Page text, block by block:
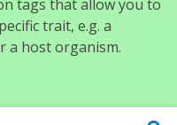
tags that allow you to
trait, e.g. a
a host organism.